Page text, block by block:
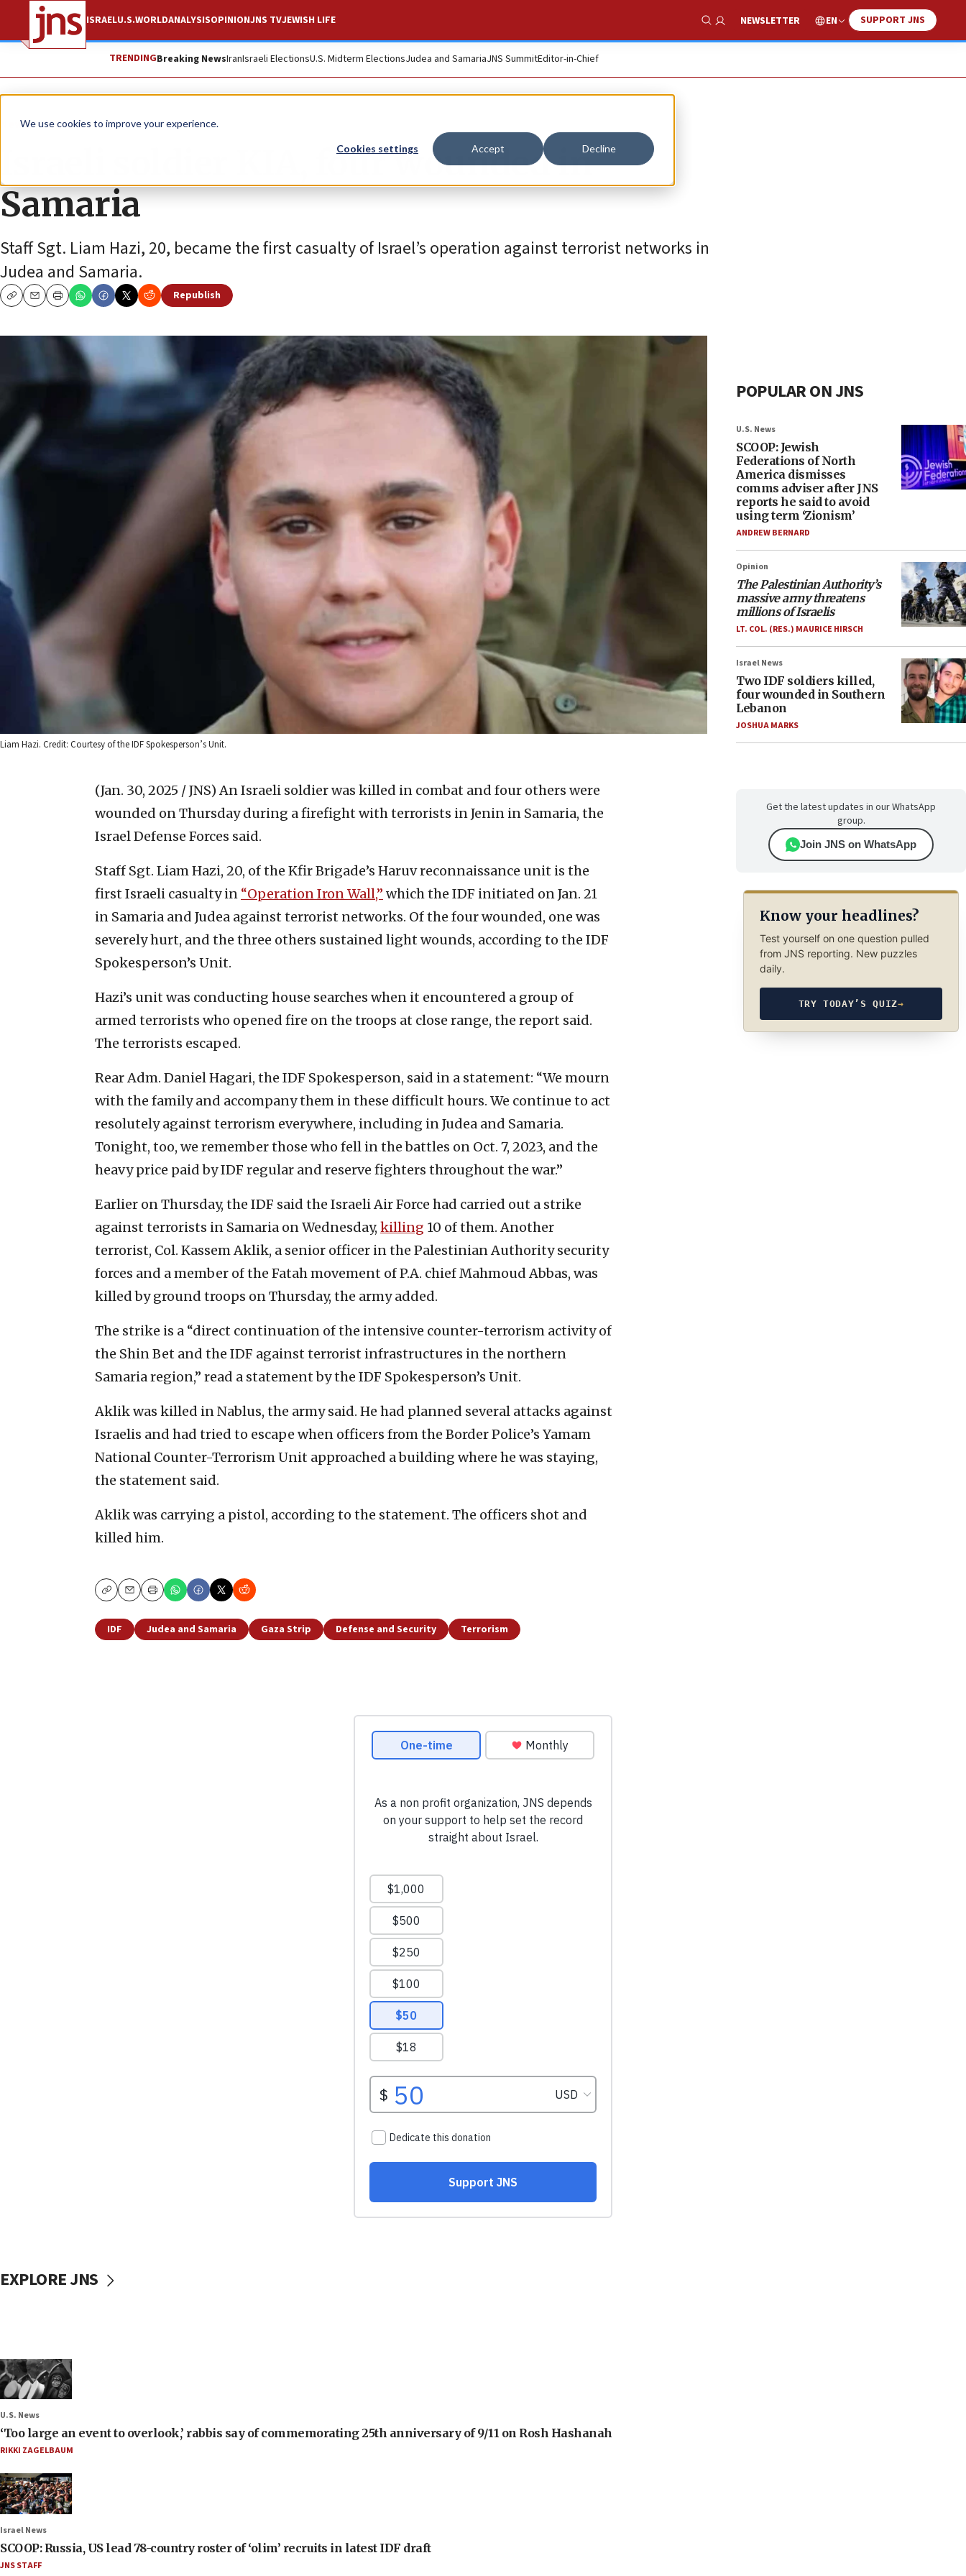
We use cookies to improve your experience.
Cookies settings Accept Decline
ISRAELU.S.WORLDANALYSISOPINIONJNS TVJEWISH LIFE
Show Search
NEWSLETTER EN SUPPORT JNS
TRENDINGBreaking NewsIranIsraeli ElectionsU.S. Midterm ElectionsJudea and SamariaJNS SummitEditor-in-Chief
News Israel News
Israeli soldier KIA, four wounded in
Samaria
Staff Sgt. Liam Hazi, 20, became the first casualty of Israel’s operation against terrorist networks in
Judea and Samaria.
CopyEmailPrint
Republish
Liam Hazi. Credit: Courtesy of the IDF Spokesperson’s Unit.
(Jan. 30, 2025 / JNS) An Israeli soldier was killed in combat and four others were
wounded on Thursday during a firefight with terrorists in Jenin in Samaria, the
Israel Defense Forces said.
Staff Sgt. Liam Hazi, 20, of the Kfir Brigade’s Haruv reconnaissance unit is the
first Israeli casualty in “Operation Iron Wall,” which the IDF initiated on Jan. 21
in Samaria and Judea against terrorist networks. Of the four wounded, one was
severely hurt, and the three others sustained light wounds, according to the IDF
Spokesperson’s Unit.
Hazi’s unit was conducting house searches when it encountered a group of
armed terrorists who opened fire on the troops at close range, the report said.
The terrorists escaped.
Rear Adm. Daniel Hagari, the IDF Spokesperson, said in a statement: “We mourn
with the family and accompany them in these difficult hours. We continue to act
resolutely against terrorism everywhere, including in Judea and Samaria.
Tonight, too, we remember those who fell in the battles on Oct. 7, 2023, and the
heavy price paid by IDF regular and reserve fighters throughout the war.”
Earlier on Thursday, the IDF said the Israeli Air Force had carried out a strike
against terrorists in Samaria on Wednesday, killing 10 of them. Another
terrorist, Col. Kassem Aklik, a senior officer in the Palestinian Authority security
forces and a member of the Fatah movement of P.A. chief Mahmoud Abbas, was
killed by ground troops on Thursday, the army added.
The strike is a “direct continuation of the intensive counter-terrorism activity of
the Shin Bet and the IDF against terrorist infrastructures in the northern
Samaria region,” read a statement by the IDF Spokesperson’s Unit.
Aklik was killed in Nablus, the army said. He had planned several attacks against
Israelis and had tried to escape when officers from the Border Police’s Yamam
National Counter-Terrorism Unit approached a building where he was staying,
the statement said.
Aklik was carrying a pistol, according to the statement. The officers shot and
killed him.
CopyEmailPrint
IDF Judea and Samaria Gaza Strip Defense and Security Terrorism
POPULAR ON JNS
U.S. News
SCOOP: Jewish
Federations of North
America dismisses
comms adviser after JNS
reports he said to avoid
using term ‘Zionism’
ANDREW BERNARD
Opinion
The Palestinian Authority’s
massive army threatens
millions of Israelis
LT. COL. (RES.) MAURICE HIRSCH
Israel News
Two IDF soldiers killed,
four wounded in Southern
Lebanon
JOSHUA MARKS
Get the latest updates in our WhatsApp
group.
Join JNS on WhatsApp
Know your headlines?
Test yourself on one question pulled
from JNS reporting. New puzzles
daily.
TRY TODAY’S QUIZ→
EXPLORE JNS
U.S. News
‘Too large an event to overlook,’ rabbis say of commemorating 25th anniversary of 9/11 on Rosh Hashanah
RIKKI ZAGELBAUM
Israel News
SCOOP: Russia, US lead 78-country roster of ‘olim’ recruits in latest IDF draft
JNS STAFF